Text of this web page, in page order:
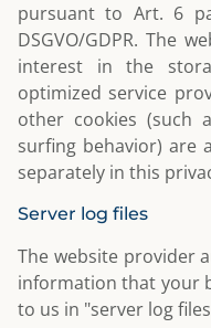
pursuant to Art. 6
DSGVO/GDPR. The
interest in the
optimized service
other cookies (such
surfing behavior) are
separately in this
Server log files
The website provider
information that your
to us in "server log